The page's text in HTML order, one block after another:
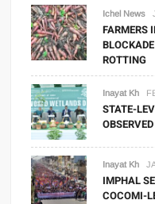
Ichel News
FARMERS
ROTTING
Inayat Kh
STATE-
Inayat Kh
IMPHAL
COCOMI-